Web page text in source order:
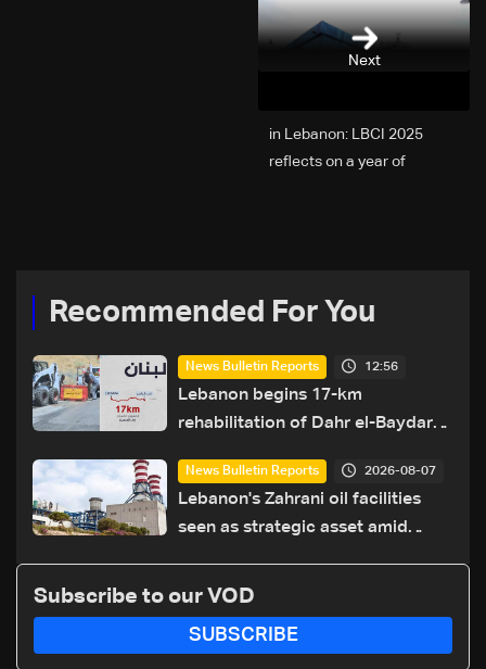
Next
2025 in Lebanon: LBCI
reflects on a year of
Recommended For You
News Bulletin Reports 12:56
Lebanon begins 17-km
rehabilitation of Dahr el-Baydar
hazards
News Bulletin Reports 2026-08-07
Lebanon's Zahrani oil facilities
seen as strategic asset amid
routes
Subscribe to our VOD
SUBSCRIBE